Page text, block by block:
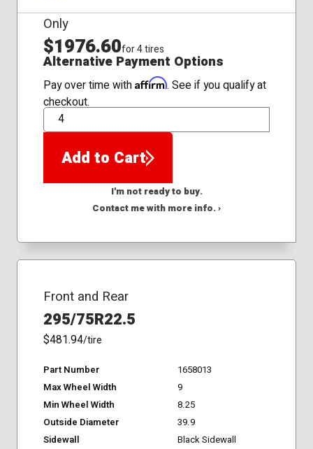
Only
$1976.60for 4 tires
Alternative Payment Options
Pay over time with Affirm. See if you qualify at
checkout.
QTY
Add to Cart
I'm not ready to buy.
Contact me with more info. ›
Front and Rear
295/75R22.5
$481.94/tire
Part Number
1658013
Max Wheel Width
9
Min Wheel Width
8.25
Outside Diameter
39.9
Sidewall
Black Sidewall